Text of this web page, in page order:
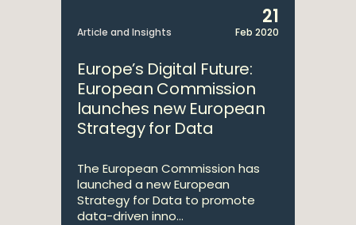
Article and Insights
21
Feb 2020
Europe’s Digital Future:
European Commission
launches new European
Strategy for Data
The European Commission has
launched a new European
Strategy for Data to promote
data-driven inno...